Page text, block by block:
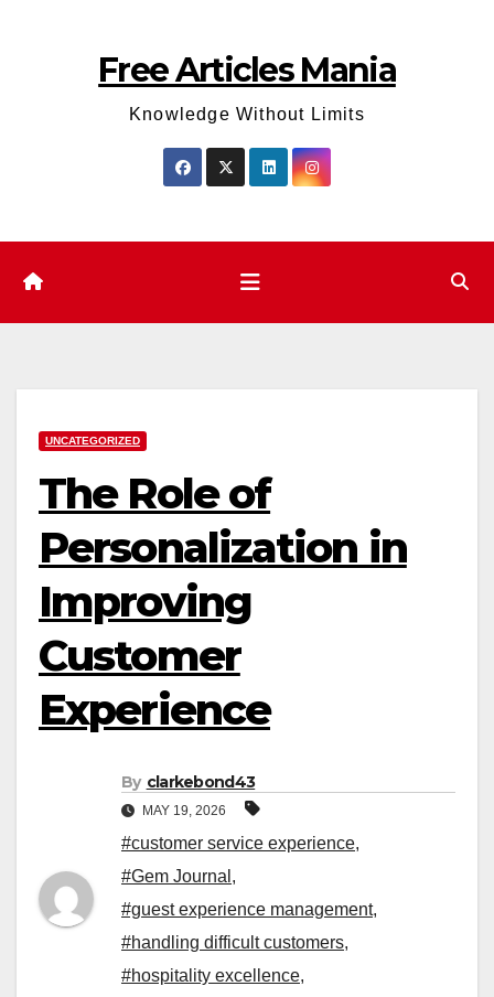
Free Articles Mania
Knowledge Without Limits
UNCATEGORIZED
The Role of
Personalization in
Improving
Customer
Experience
By clarkebond43
MAY 19, 2026
#customer service experience,
#Gem Journal ,
#guest experience management,
#handling difficult customers,
#hospitality excellence,